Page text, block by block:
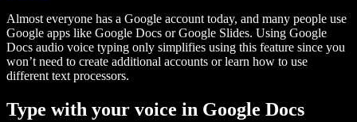
Almost everyone has a Google account today, and many people use
Google apps like Google Docs or Google Slides. Using Google
Docs audio voice typing only simplifies using this feature since you
won’t need to create additional accounts or learn how to use
different text processors.
Type with your voice in Google Docs